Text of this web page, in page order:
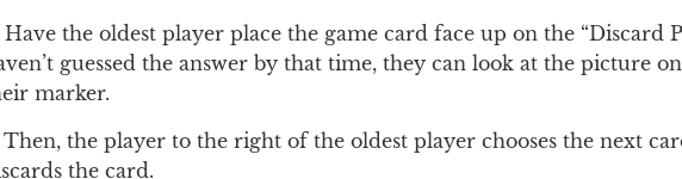
Have the oldest player place the game card face up on the “Discard
guessed the answer by that time, they can look at the picture
marker.
Then, the player to the right of the oldest player chooses the next
the card.